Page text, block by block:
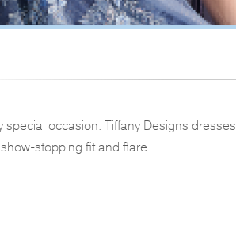
occasion. Tiffany Designs dresses
stopping fit and flare.